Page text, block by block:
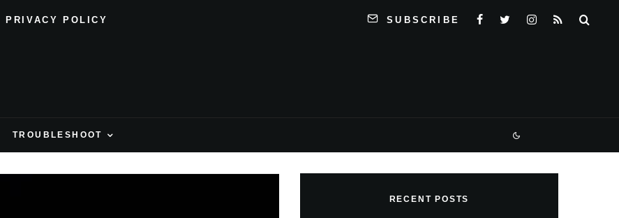
PRIVACY POLICY SUBSCRIBE
TROUBLESHOOT
RECENT POSTS